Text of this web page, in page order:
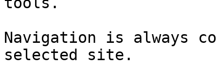
Navigation is always
selected site.